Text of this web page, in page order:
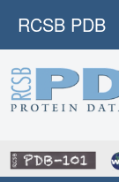
RCSB PDB